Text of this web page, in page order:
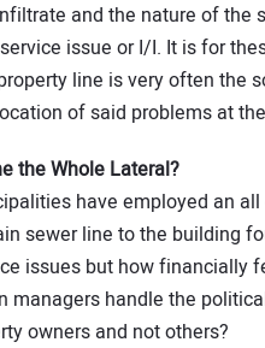
and the nature of the
issue or I/I. It is for
line is very often the
of said problems at
the Whole Lateral?
have employed an
sewer line to the building
issues but how financially
managers handle the
owners and not others?